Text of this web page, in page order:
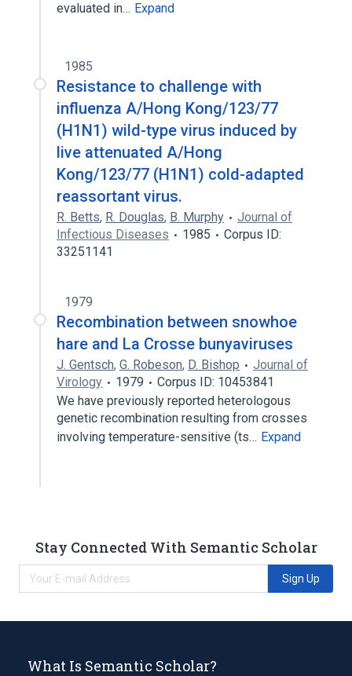
evaluated in… Expand
1985
Resistance to challenge with
influenza A/Hong Kong/123/77
(H1N1) wild-type virus induced by
live attenuated A/Hong
Kong/123/77 (H1N1) cold-adapted
reassortant virus.
R. Betts, R. Douglas, B. Murphy
Journal of
Infectious Diseases
1985
Corpus ID:
33251141
1979
Recombination between snowhoe
hare and La Crosse bunyaviruses
J. Gentsch, G. Robeson, D. Bishop
Journal of
Virology
1979
Corpus ID: 10453841
We have previously reported heterologous
genetic recombination resulting from crosses
involving temperature-sensitive (ts… Expand
Stay Connected With Semantic Scholar
Sign Up
What Is Semantic Scholar?